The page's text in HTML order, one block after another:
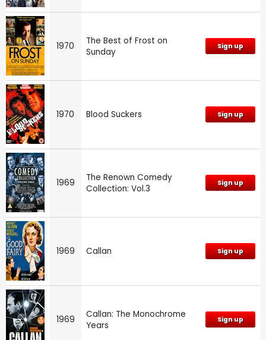
1970
The Best of Frost on
Sunday
Sign up
1970 Blood Suckers Sign up
1969
The Renown Comedy
Collection: Vol.3
Sign up
1969 Callan Sign up
1969
Callan: The Monochrome
Years
Sign up